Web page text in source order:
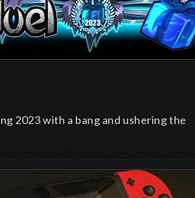
2023 with a bang and ushering the